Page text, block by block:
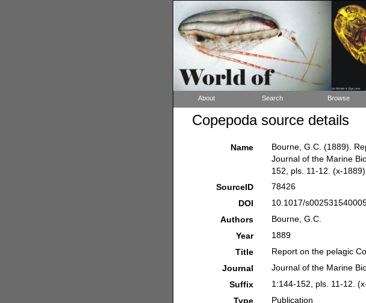
About Search Browse
Copepoda source details
Name
Bourne, G.C. (1889).
Journal of the Marine
152, pls. 11-12. (x-1889)
SourceID
78426
DOI
10.1017/
Authors
Bourne, G.C.
Year
1889
Title
Report on the pelagic
Journal
Journal of the Marine
Suffix
1:144-152, pls. 11-12.
Type
Publication